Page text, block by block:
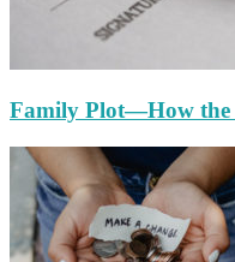
Family Plot—How the